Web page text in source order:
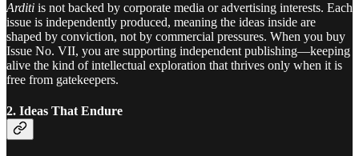
Arditi is not backed by corporate media or advertising interests. Each
issue is independently produced, meaning the ideas inside are
shaped by conviction, not by commercial pressures. When you buy
Issue No. VII, you are supporting independent publishing—keeping
alive the kind of intellectual exploration that thrives only when it is
free from gatekeepers.
2. Ideas That Endure